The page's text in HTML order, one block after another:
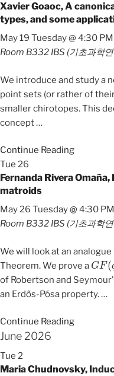
Xavier Goaoc, A
types, and some
May 19 Tuesday @ 4:30 PM
Room B332 IBS (기초과학
We introduce and study a
point sets (or rather of
smaller chirotopes. This
concept…
Continue Reading
Tue 26
Fernanda Rivera
matroids
May 26 Tuesday @ 4:30 PM
Room B332 IBS (기초과학
We will look at an
Theorem. We prove a
GF(q
of Robertson and
an Erdős-Pósa property.…
Continue Reading
June 2026
Tue 2
Maria Chudnovsky,